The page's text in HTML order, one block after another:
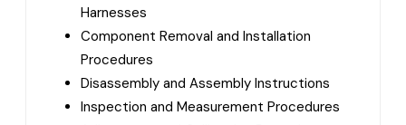
Harnesses
Component Removal and Installation
Procedures
Disassembly and Assembly Instructions
Inspection and Measurement Procedures